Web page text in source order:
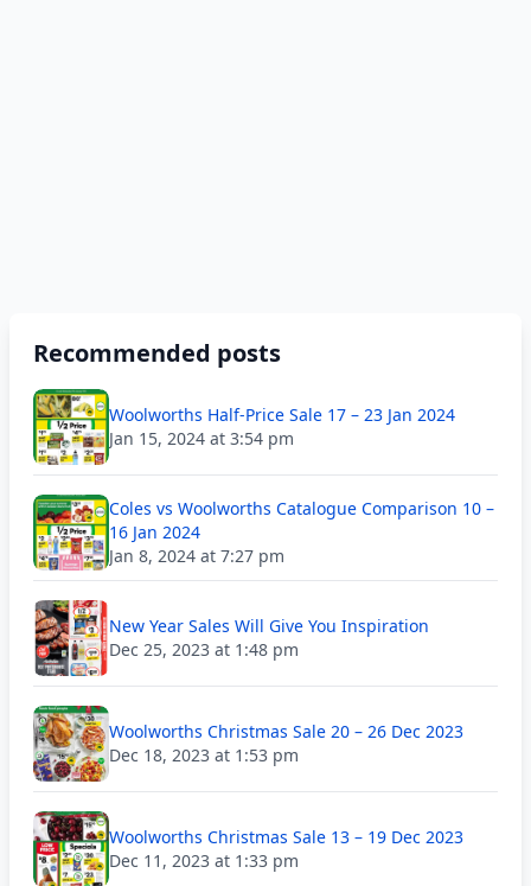
Recommended posts
Woolworths Half-Price Sale 17 – 23 Jan 2024
Jan 15, 2024 at 3:54 pm
Coles vs Woolworths Catalogue Comparison 10 –
16 Jan 2024
Jan 8, 2024 at 7:27 pm
New Year Sales Will Give You Inspiration
Dec 25, 2023 at 1:48 pm
Woolworths Christmas Sale 20 – 26 Dec 2023
Dec 18, 2023 at 1:53 pm
Woolworths Christmas Sale 13 – 19 Dec 2023
Dec 11, 2023 at 1:33 pm